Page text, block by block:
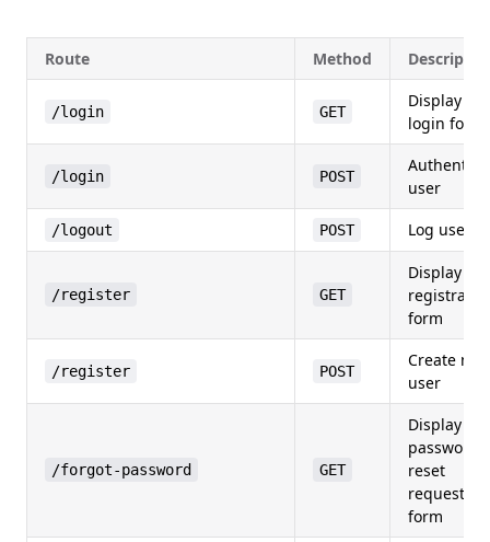
Route Method
/login GET
Display
login form
/login POST
user
/logout POST Log user
/register GET
Display
form
/register POST
Create new
user
/forgot-password GET
Display
password
reset
request
form